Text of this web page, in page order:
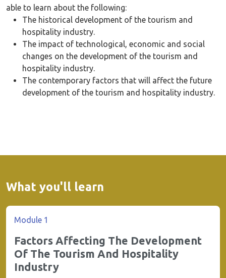
able to learn about the following:
The historical development of the tourism and
hospitality industry.
The impact of technological, economic and social
changes on the development of the tourism and
hospitality industry.
The contemporary factors that will affect the future
development of the tourism and hospitality industry.
What you'll learn
Module 1
Factors Affecting The Development
Of The Tourism And Hospitality
Industry